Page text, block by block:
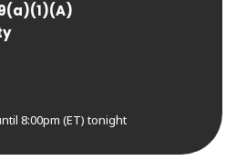
8:00pm (ET) tonight